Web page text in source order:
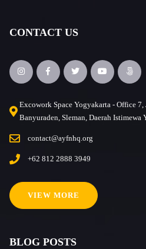
CONTACT US
Excowork Space Yogyakarta - Office
Banyuraden, Sleman, Daerah Istimewa
contact@ayfnhq.org
+62 812 2888 3949
VIEW MORE
BLOG POSTS